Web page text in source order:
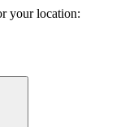
your location: